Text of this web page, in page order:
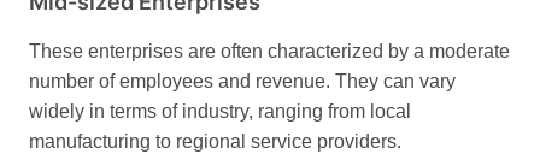
These enterprises are often characterized by a moderate
number of employees and revenue. They can vary
widely in terms of industry, ranging from local
manufacturing to regional service providers.